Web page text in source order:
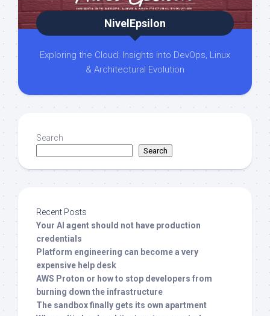
NivelEpsilon
Exploring the Cloud: Insights into DevOps, Linux
& Architectural Evolution
Search
Search
Recent Posts
Your AI agent should not have production
credentials
Platform engineering can become a very
expensive help desk
AWS Proton or how to stop developers from
burning down the infrastructure
The sandbox finally gets its own apartment